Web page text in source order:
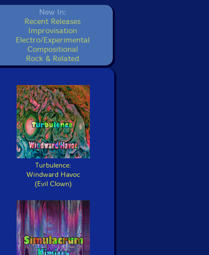
New In:
Recent Releases
Improvisation
Electro/Experimental
Compositional
Rock & Related
Turbulence:
Windward Havoc
(Evil Clown)